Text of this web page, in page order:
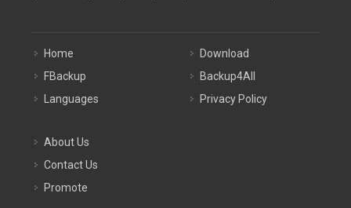
Home
FBackup
Languages
Download
Backup4All
Privacy Policy
About Us
Contact Us
Promote